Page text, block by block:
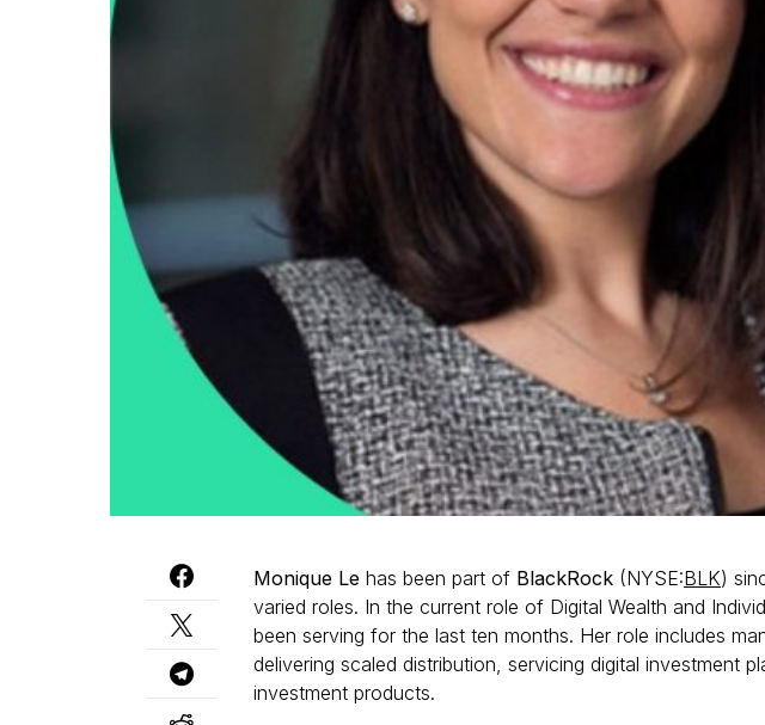
Monique Le has been part of BlackRock (NYSE:BLK)
varied roles. In the current role of Digital Wealth and
been serving for the last ten months. Her role includes
delivering scaled distribution, servicing digital investment
investment products.